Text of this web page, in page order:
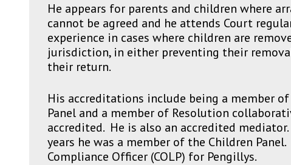
He appears for parents and children where
cannot be agreed and he attends Court
experience in cases where children are
jurisdiction, in either preventing their
their return.
His accreditations include being a member
Panel and a member of Resolution
accredited. He is also an accredited
years he was a member of the Children
Compliance Officer (COLP) for Pengillys.